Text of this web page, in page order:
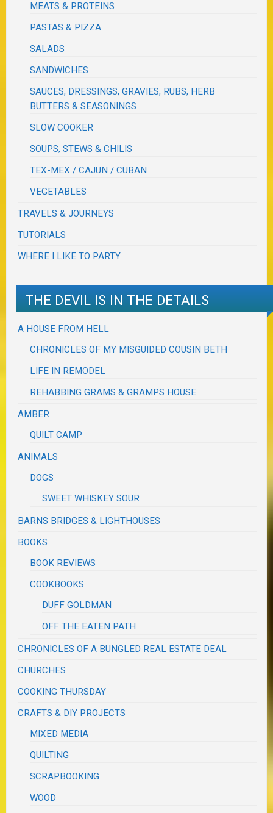
MEATS & PROTEINS
PASTAS & PIZZA
SALADS
SANDWICHES
SAUCES, DRESSINGS, GRAVIES, RUBS, HERB
BUTTERS & SEASONINGS
SLOW COOKER
SOUPS, STEWS & CHILIS
TEX-MEX / CAJUN / CUBAN
VEGETABLES
TRAVELS & JOURNEYS
TUTORIALS
WHERE I LIKE TO PARTY
THE DEVIL IS IN THE DETAILS
A HOUSE FROM HELL
CHRONICLES OF MY MISGUIDED COUSIN BETH
LIFE IN REMODEL
REHABBING GRAMS & GRAMPS HOUSE
AMBER
QUILT CAMP
ANIMALS
DOGS
SWEET WHISKEY SOUR
BARNS BRIDGES & LIGHTHOUSES
BOOKS
BOOK REVIEWS
COOKBOOKS
DUFF GOLDMAN
OFF THE EATEN PATH
CHRONICLES OF A BUNGLED REAL ESTATE DEAL
CHURCHES
COOKING THURSDAY
CRAFTS & DIY PROJECTS
MIXED MEDIA
QUILTING
SCRAPBOOKING
WOOD